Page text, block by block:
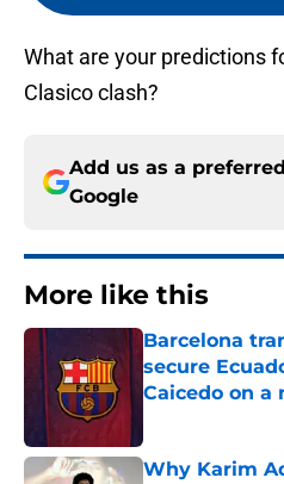
What are your predictions
Clasico clash?
Add us as a
Google
More like this
Barcelona
secure
Caicedo on a
Why Karim